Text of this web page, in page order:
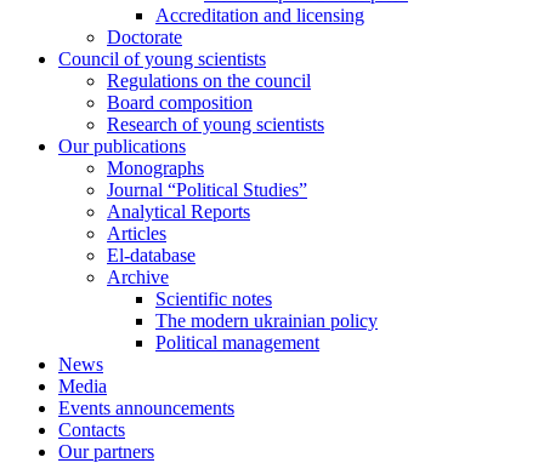
Accreditation and licensing
Doctorate
Council of young scientists
Regulations on the council
Board composition
Research of young scientists
Our publications
Monographs
Journal “Political Studies”
Analytical Reports
Articles
El-database
Archive
Scientific notes
The modern ukrainian policy
Political management
News
Media
Events announcements
Contacts
Our partners